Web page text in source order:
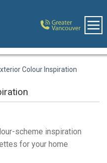
Colour Inspiration
scheme inspiration
for your home